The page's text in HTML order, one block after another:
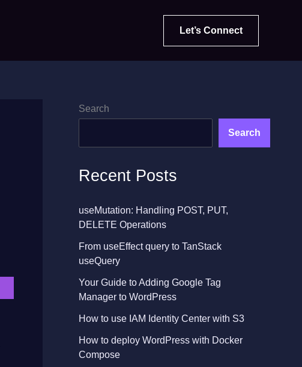
Let’s Connect
Search
Search
Recent Posts
useMutation: Handling POST, PUT,
DELETE Operations
From useEffect query to TanStack
useQuery
Your Guide to Adding Google Tag
Manager to WordPress
How to use IAM Identity Center with S3
How to deploy WordPress with Docker
Compose